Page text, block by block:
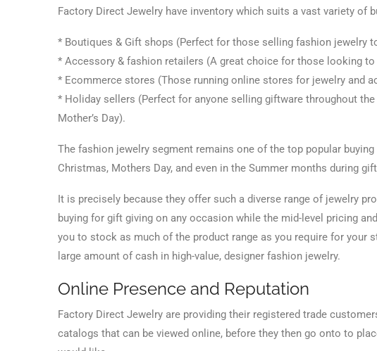
Factory Direct Jewelry have inventory which suits a vast variety of
* Boutiques & Gift shops (Perfect for those selling fashion jewelry
* Accessory & fashion retailers (A great choice for those looking
* Ecommerce stores (Those running online stores for jewelry and
* Holiday sellers (Perfect for anyone selling giftware throughout
Mother’s Day).
The fashion jewelry segment remains one of the top popular
Christmas, Mothers Day, and even in the Summer months during
It is precisely because they offer such a diverse range of jewelry
buying for gift giving on any occasion while the mid-level pricing
you to stock as much of the product range as you require for your
large amount of cash in high-value, designer fashion jewelry.
Online Presence and Reputation
Factory Direct Jewelry are providing their registered trade
catalogs that can be viewed online, before they then go onto to